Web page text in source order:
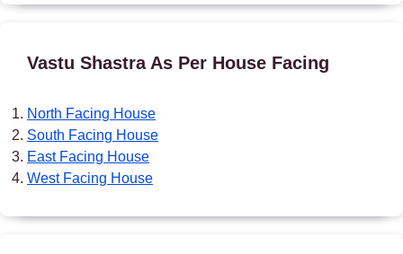
Vastu Shastra As Per House Facing
North Facing House
South Facing House
East Facing House
West Facing House